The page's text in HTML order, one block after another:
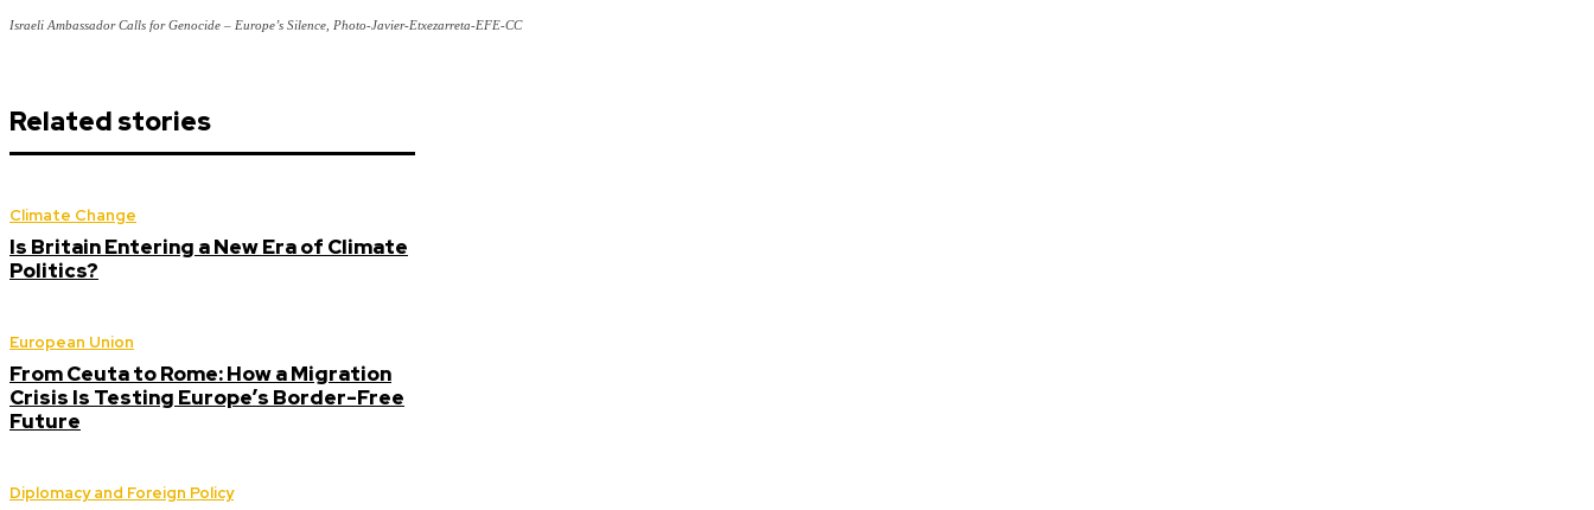
Israeli Ambassador Calls for Genocide – Europe’s Silence, Photo-Javier-Etxezarreta-EFE-CC
Related stories
Climate Change
Is Britain Entering a New Era of Climate
Politics?
European Union
From Ceuta to Rome: How a Migration
Crisis Is Testing Europe’s Border-Free
Future
Diplomacy and Foreign Policy